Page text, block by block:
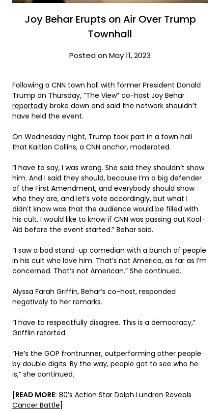
Joy Behar Erupts on Air Over Trump
Townhall
Posted on May 11, 2023
Following a CNN town hall with former President Donald
Trump on Thursday, “The View” co-host Joy Behar
reportedly broke down and said the network shouldn’t
have held the event.
On Wednesday night, Trump took part in a town hall
that Kaitlan Collins, a CNN anchor, moderated.
“I have to say, I was wrong. She said they shouldn’t show
him. And I said they should, because I’m a big defender
of the First Amendment, and everybody should show
who they are, and let’s vote accordingly, but what I
didn’t know was that the audience would be filled with
his cult. I would like to know if CNN was passing out Kool-
Aid before the event started.” Behar said.
“I saw a bad stand-up comedian with a bunch of people
in his cult who love him. That’s not America, as far as I’m
concerned. That’s not American.” She continued.
Alyssa Farah Griffin, Behar’s co-host, responded
negatively to her remarks.
“I have to respectfully disagree. This is a democracy,”
Griffiin retorted.
“He’s the GOP frontrunner, outperforming other people
by double digits. By the way, people got to see who he
is,” she continued.
[READ MORE: 80’s Action Star Dolph Lundren Reveals
Cancer Battle]